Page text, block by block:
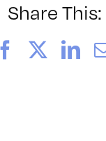
Share This:
Facebook